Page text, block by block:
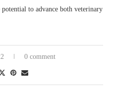
to advance both veterinary
0 comment